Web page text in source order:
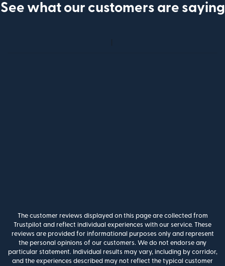
See what our customers are saying
The customer reviews displayed on this page are collected from
Trustpilot and reflect individual experiences with our service. These
reviews are provided for informational purposes only and represent
the personal opinions of our customers. We do not endorse any
particular statement. Individual results may vary, including by corridor,
and the experiences described may not reflect the typical customer